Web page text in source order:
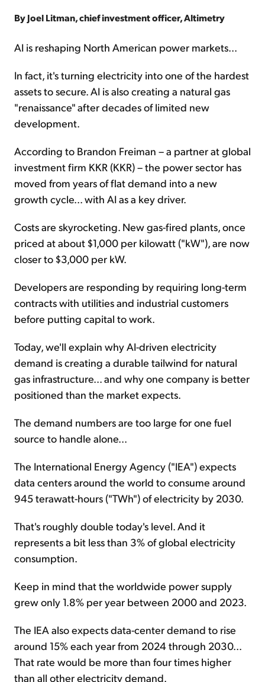
By Joel Litman, chief investment officer, Altimetry
AI is reshaping North American power markets...
In fact, it's turning electricity into one of the hardest
assets to secure. AI is also creating a natural gas
"renaissance" after decades of limited new
development.
According to Brandon Freiman – a partner at global
investment firm KKR (KKR) – the power sector has
moved from years of flat demand into a new
growth cycle... with AI as a key driver.
Costs are skyrocketing. New gas-fired plants, once
priced at about $1,000 per kilowatt ("kW"), are now
closer to $3,000 per kW.
Developers are responding by requiring long-term
contracts with utilities and industrial customers
before putting capital to work.
Today, we'll explain why AI-driven electricity
demand is creating a durable tailwind for natural
gas infrastructure... and why one company is better
positioned than the market expects.
The demand numbers are too large for one fuel
source to handle alone...
The International Energy Agency ("IEA") expects
data centers around the world to consume around
945 terawatt-hours ("TWh") of electricity by 2030.
That's roughly double today's level. And it
represents a bit less than 3% of global electricity
consumption.
Keep in mind that the worldwide power supply
grew only 1.8% per year between 2000 and 2023.
The IEA also expects data-center demand to rise
around 15% each year from 2024 through 2030...
That rate would be more than four times higher
than all other electricity demand.